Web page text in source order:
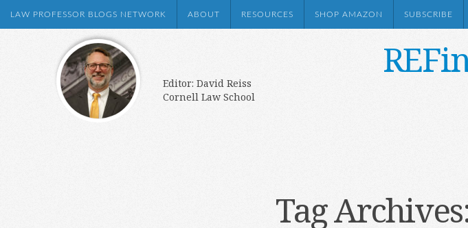
LAW PROFESSOR BLOGS NETWORK ABOUT RESOURCES SHOP AMAZON SUBSCRIBE
Editor: David Reiss
Cornell Law School
Tag